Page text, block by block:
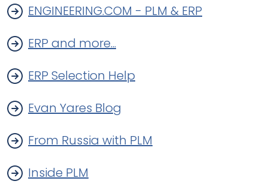
ENGINEERING.COM - PLM & ERP
ERP and more...
ERP Selection Help
Evan Yares Blog
From Russia with PLM
Inside PLM